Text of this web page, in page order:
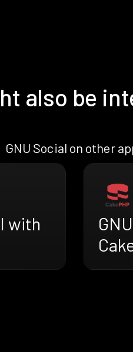
also be
GNU Social on other
with